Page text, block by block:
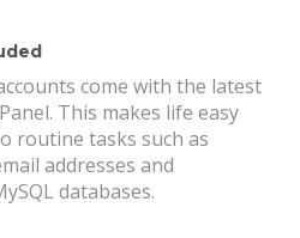
come with the latest
This makes life easy
routine tasks such as
addresses and
databases.